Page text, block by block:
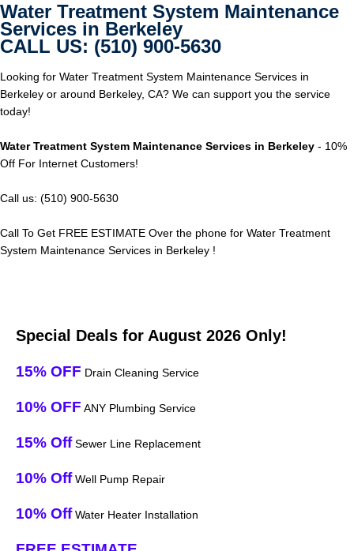
Water Treatment System Maintenance
Services in Berkeley
CALL US: (510) 900-5630
Looking for Water Treatment System Maintenance Services in
Berkeley or around Berkeley, CA? We can support you the service
today!
Water Treatment System Maintenance Services in Berkeley - 10%
Off For Internet Customers!
Call us: (510) 900-5630
Call To Get FREE ESTIMATE Over the phone for Water Treatment
System Maintenance Services in Berkeley !
Special Deals for August 2026 Only!
15% OFF Drain Cleaning Service
10% OFF ANY Plumbing Service
15% OffSewer Line Replacement
10% OffWell Pump Repair
10% OffWater Heater Installation